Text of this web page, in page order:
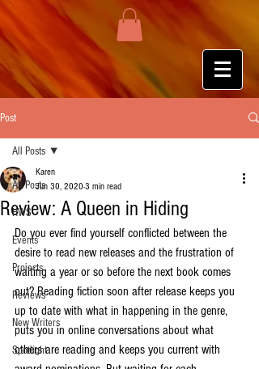
Post
All Posts
HWS
Events
Projects
Reviews
New Writers
Spotlight
All Posts
Review: A Queen in Hiding
Karen
Jun 30, 2020 3 min read
Do you ever find yourself conflicted between the
desire to read new releases and the frustration of
waiting a year or so before the next book comes
out? Reading fiction soon after release keeps you
up to date with what in happening in the genre,
puts you in online conversations about what
others are reading and keeps you current with